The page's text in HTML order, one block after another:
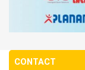
CONTACT